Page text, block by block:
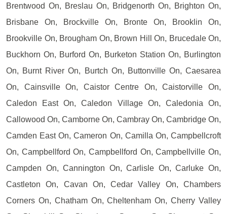
Brentwood On, Breslau On, Bridgenorth On, Brighton On,
Brisbane On, Brockville On, Bronte On, Brooklin On,
Brookville On, Brougham On, Brown Hill On, Brucedale On,
Buckhorn On, Burford On, Burketon Station On, Burlington
On, Burnt River On, Burtch On, Buttonville On, Caesarea
On, Cainsville On, Caistor Centre On, Caistorville On,
Caledon East On, Caledon Village On, Caledonia On,
Callowood On, Camborne On, Cambray On, Cambridge On,
Camden East On, Cameron On, Camilla On, Campbellcroft
On, Campbellford On, Campbellford On, Campbellville On,
Campden On, Cannington On, Carlisle On, Carluke On,
Castleton On, Cavan On, Cedar Valley On, Chambers
Corners On, Chatham On, Cheltenham On, Cherry Valley